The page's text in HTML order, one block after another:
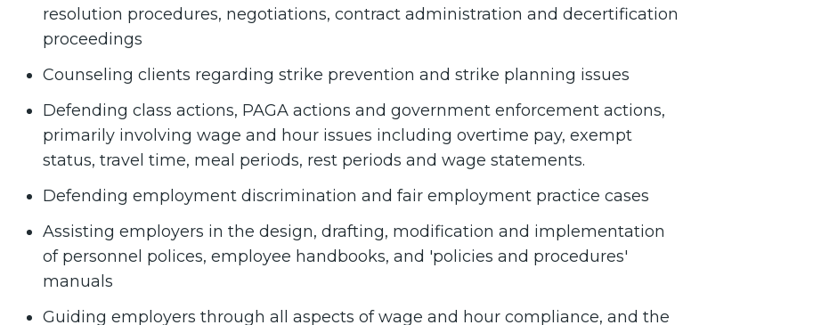
resolution procedures, negotiations, contract administration and decertification
proceedings
Counseling clients regarding strike prevention and strike planning issues
Defending class actions, PAGA actions and government enforcement actions,
primarily involving wage and hour issues including overtime pay, exempt
status, travel time, meal periods, rest periods and wage statements.
Defending employment discrimination and fair employment practice cases
Assisting employers in the design, drafting, modification and implementation
of personnel polices, employee handbooks, and 'policies and procedures'
manuals
Guiding employers through all aspects of wage and hour compliance, and the